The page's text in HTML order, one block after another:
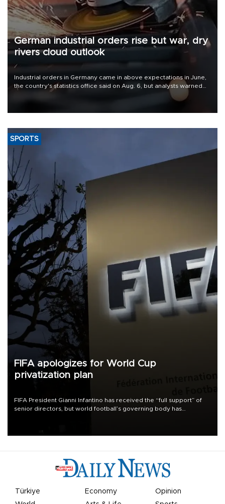
German industrial orders rise but war, dry
rivers cloud outlook
Industrial orders in Germany came in above expectations in June,
the country's statistics office said on Aug. 6, but analysts warned
that rivers running dry and the Mideast war could spell trouble.
SPORTS
FIFA apologizes for World Cup
privatization plan
FIFA President Gianni Infantino has received the “full support” of
senior directors, but world football’s governing body has
Türkiye Economy
Opinion